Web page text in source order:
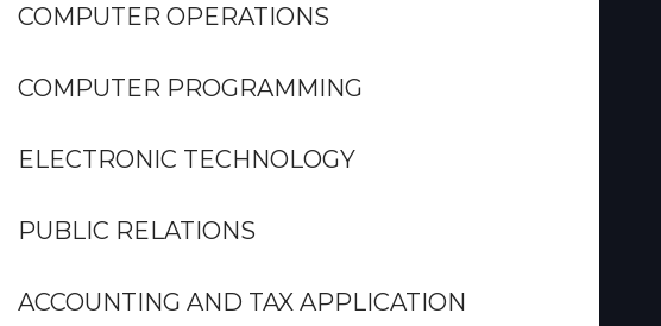
COMPUTER OPERATIONS
COMPUTER PROGRAMMING
ELECTRONIC TECHNOLOGY
PUBLIC RELATIONS
ACCOUNTING AND TAX APPLICATION